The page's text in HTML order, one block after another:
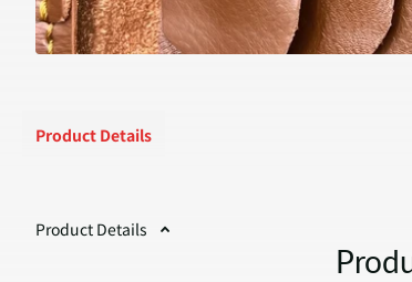
Product Details
Product Details